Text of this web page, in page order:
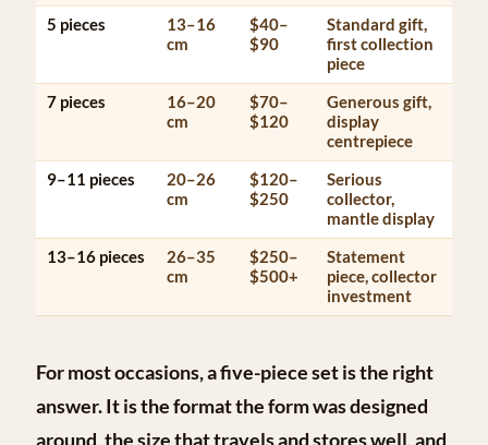
5 pieces
13–16
cm
$40–
$90
Standard gift,
first collection
piece
7 pieces
16–20
cm
$70–
$120
Generous gift,
display
centrepiece
9–11 pieces
20–26
cm
$120–
$250
Serious
collector,
mantle display
13–16 pieces
26–35
cm
$250–
$500+
Statement
piece, collector
investment
For most occasions, afive-piece setis the right
answer. It is the format the form was designed